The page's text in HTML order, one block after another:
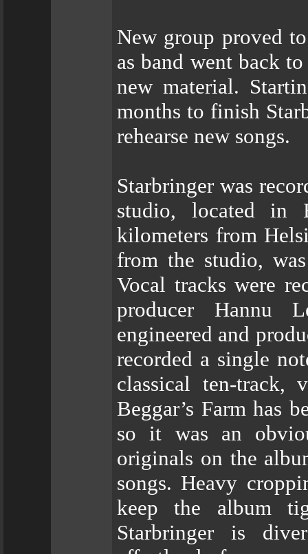
New group proved
as band went back
new material.
months to finish
rehearse new songs.
Starbringer was
studio, located in
kilometers from
from the studio,
Vocal tracks were
producer Hannu
engineered and
recorded a single
classical ten-track,
Beggar’s Farm has
so it was an
originals on the
songs. Heavy
keep the album
Starbringer is